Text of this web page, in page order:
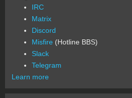
IRC
Matrix
Discord
Misfire (Hotline BBS)
Slack
Telegram
Learn more